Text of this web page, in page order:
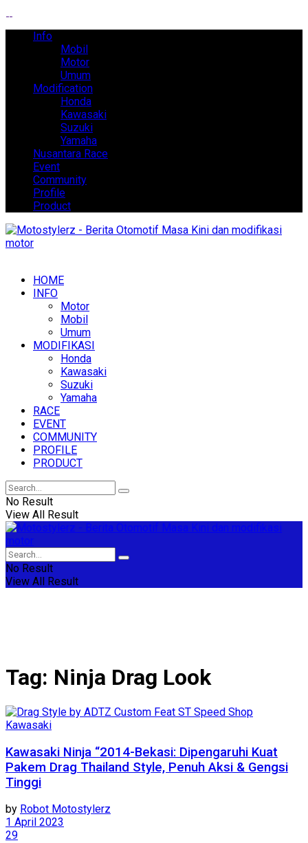
Info
Mobil
Motor
Umum
Modification
Honda
Kawasaki
Suzuki
Yamaha
Nusantara Race
Event
Community
Profile
Product
HOME
INFO
Motor
Mobil
Umum
MODIFIKASI
Honda
Kawasaki
Suzuki
Yamaha
RACE
EVENT
COMMUNITY
PROFILE
PRODUCT
No Result
View All Result
No Result
View All Result
Tag: Ninja Drag Look
Kawasaki
Kawasaki Ninja “2014-Bekasi: Dipengaruhi Kuat
Pakem Drag Thailand Style, Penuh Aksi & Gengsi
Tinggi
by Robot Motostylerz
1 April 2023
29